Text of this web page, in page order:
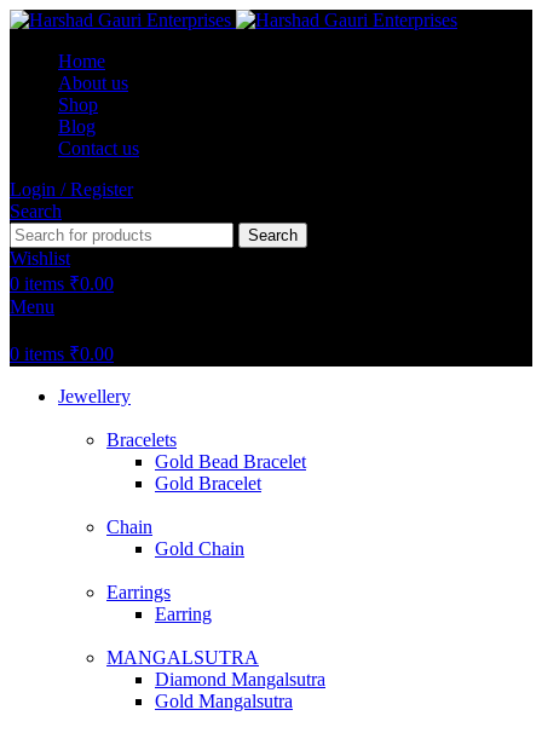
Home
About us
Shop
Blog
Contact us
Login / Register
Search
Search
Wishlist
0 items ₹0.00
Menu
0 items ₹0.00
Jewellery
Bracelets
Gold Bead Bracelet
Gold Bracelet
Chain
Gold Chain
Earrings
Earring
MANGALSUTRA
Diamond Mangalsutra
Gold Mangalsutra